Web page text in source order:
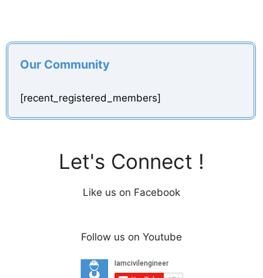
Our Community
[recent_registered_members]
Let's Connect !
Like us on Facebook
Follow us on Youtube